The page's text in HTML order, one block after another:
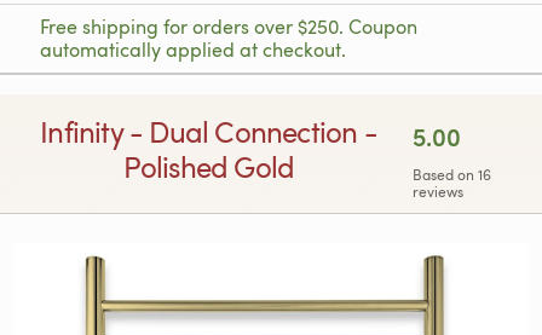
Free shipping for orders over $250. Coupon
automatically applied at checkout.
Infinity - Dual Connection -
Polished Gold
5.00
Based on 16
reviews